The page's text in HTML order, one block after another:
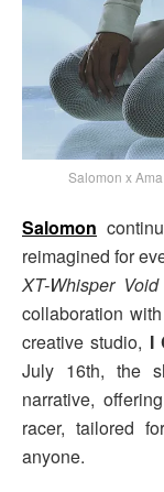
Salomon x
Salomon
reimagined for
XT-Whisper
collaboration
creative studio, I
July 16th, the
narrative,
racer, tailored
anyone.